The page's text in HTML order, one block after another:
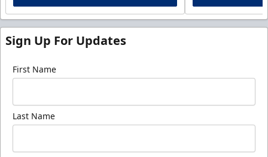
Sign Up For Updates
First Name
Last Name